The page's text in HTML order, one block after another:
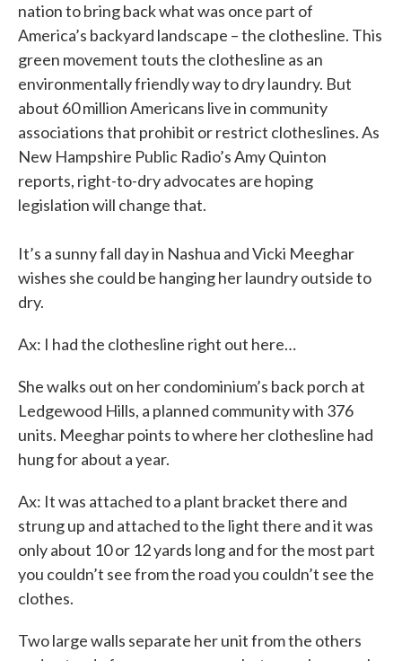
nation to bring back what was once part of
America’s backyard landscape – the clothesline. This
green movement touts the clothesline as an
environmentally friendly way to dry laundry. But
about 60 million Americans live in community
associations that prohibit or restrict clotheslines. As
New Hampshire Public Radio’s Amy Quinton
reports, right-to-dry advocates are hoping
legislation will change that.
It’s a sunny fall day in Nashua and Vicki Meeghar
wishes she could be hanging her laundry outside to
dry.
Ax: I had the clothesline right out here…
She walks out on her condominium’s back porch at
Ledgewood Hills, a planned community with 376
units. Meeghar points to where her clothesline had
hung for about a year.
Ax: It was attached to a plant bracket there and
strung up and attached to the light there and it was
only about 10 or 12 yards long and for the most part
you couldn’t see from the road you couldn’t see the
clothes.
Two large walls separate her unit from the others